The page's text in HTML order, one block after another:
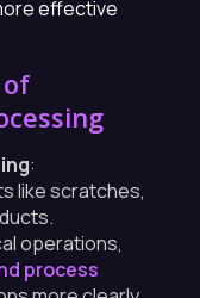
effective
:
like scratches,
operations,
process